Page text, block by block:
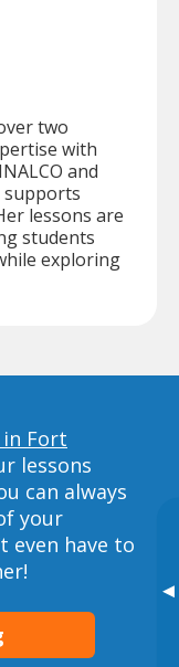
▸
two
with
and
supports
lessons are
students
exploring
Fort
lessons
can always
your
even have to